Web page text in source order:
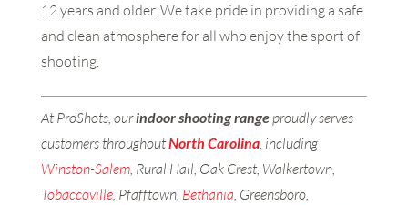
12 years and older. We take pride in providing a safe
and clean atmosphere for all who enjoy the sport of
shooting.
At ProShots, ourindoor shooting rangeproudly serves
customers throughoutNorth Carolina, including
Winston-Salem, Rural Hall, Oak Crest, Walkertown,
Tobaccoville, Pfafftown, Bethania, Greensboro,